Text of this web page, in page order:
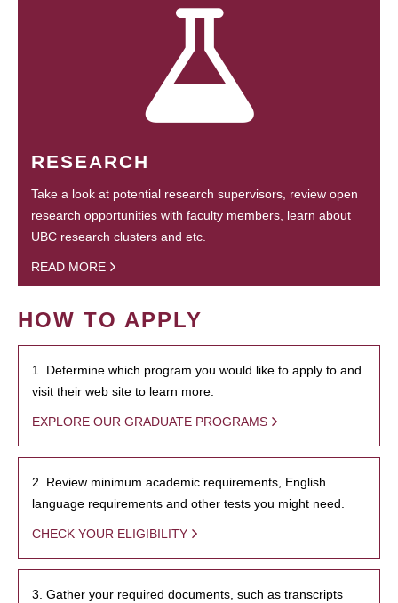
RESEARCH
Take a look at potential research supervisors, review open
research opportunities with faculty members, learn about
UBC research clusters and etc.
READ MORE
HOW TO APPLY
1. Determine which program you would like to apply to and
visit their web site to learn more.
EXPLORE OUR GRADUATE PROGRAMS
2. Review minimum academic requirements, English
language requirements and other tests you might need.
CHECK YOUR ELIGIBILITY
3. Gather your required documents, such as transcripts